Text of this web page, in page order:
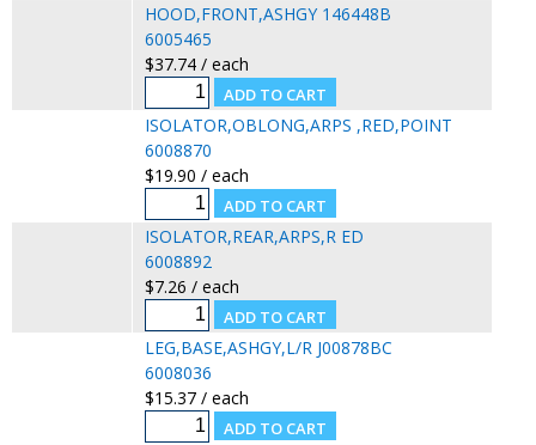
HOOD,FRONT,ASHGY 146448B
6005465
$37.74 / each
ISOLATOR,OBLONG,ARPS ,RED,POINT
6008870
$19.90 / each
ISOLATOR,REAR,ARPS,R ED
6008892
$7.26 / each
LEG,BASE,ASHGY,L/R J00878BC
6008036
$15.37 / each